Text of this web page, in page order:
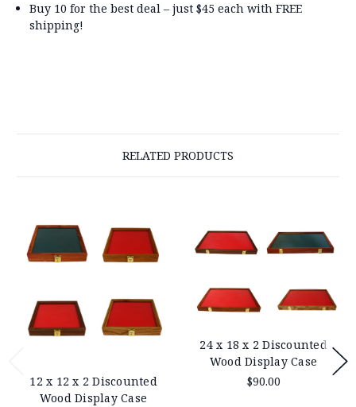
Buy 10 for the best deal – just $45 each with FREE
shipping!
RELATED PRODUCTS
12 x 12 x 2 Discounted
Wood Display Case
24 x 18 x 2 Discounted
Wood Display Case
$90.00